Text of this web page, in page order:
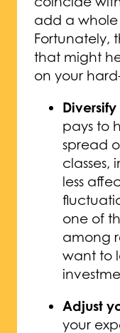
add a whole
Fortunately,
that might
on your
pays to
spread
classes,
less
one of
among
want to
Adjust
your